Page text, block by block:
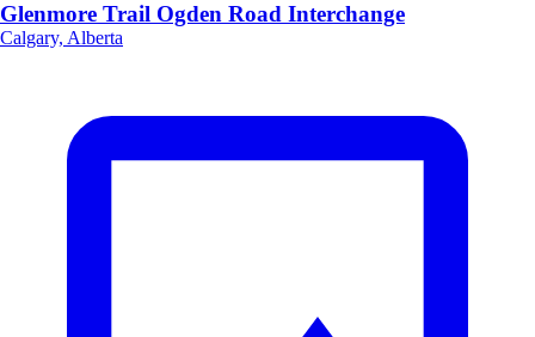
Glenmore Trail Ogden Road Interchange
Calgary, Alberta